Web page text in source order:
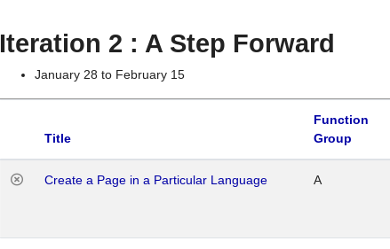
Iteration 2 : A Step Forward
January 28 to February 15
Title
Function
Group
Create a Page in a Particular Language A